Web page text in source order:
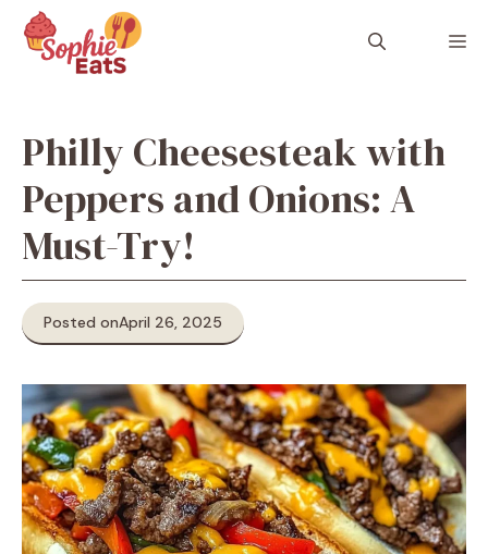
content
Philly Cheesesteak with
Peppers and Onions: A
Must-Try!
Posted onApril 26, 2025